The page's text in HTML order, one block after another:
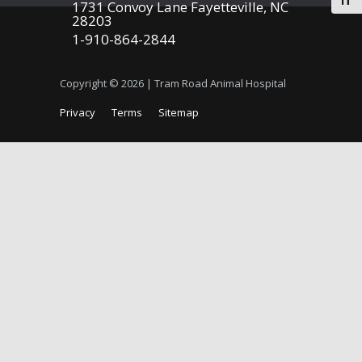
1731 Convoy Lane Fayetteville, NC
28203
1-910-864-2844
Copyright © 2026 | Tram Road Animal Hospital
Privacy
Terms Sitemap